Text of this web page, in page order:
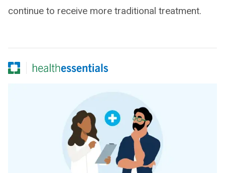
continue to receive more traditional treatment.